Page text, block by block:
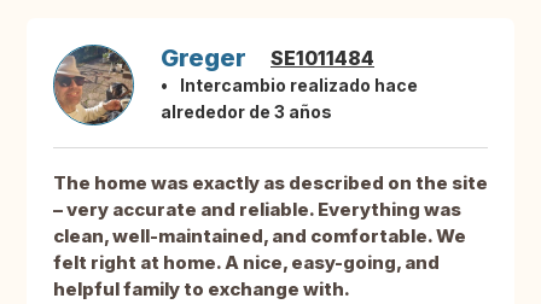
Greger SE1011484
Intercambio realizado hace
alrededor de 3 años
The home was exactly as described on the site
– very accurate and reliable. Everything was
clean, well-maintained, and comfortable. We
felt right at home. A nice, easy-going, and
helpful family to exchange with.